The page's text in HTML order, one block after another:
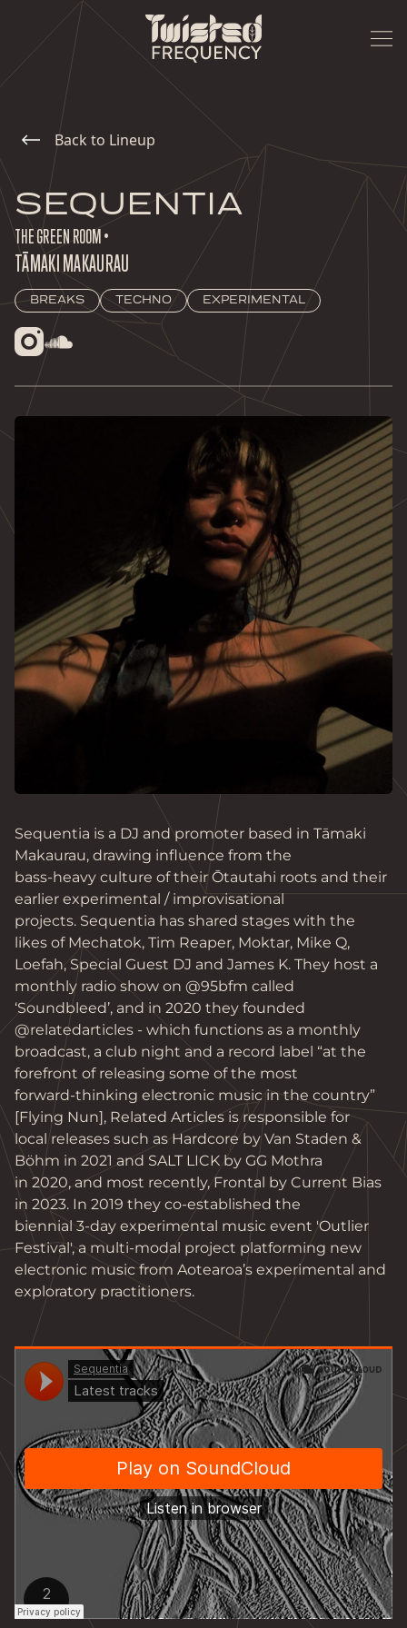
Back to Lineup
SEQUENTIA
THE GREEN ROOM •
TĀMAKI MAKAURAU
BREAKS TECHNO EXPERIMENTAL
Sequentia is a DJ and promoter based in Tāmaki
Makaurau, drawing influence from the
bass-heavy culture of their Ōtautahi roots and their
earlier experimental / improvisational
projects. Sequentia has shared stages with the
likes of Mechatok, Tim Reaper, Moktar, Mike Q,
Loefah, Special Guest DJ and James K. They host a
monthly radio show on @95bfm called
‘Soundbleed’, and in 2020 they founded
@relatedarticles - which functions as a monthly
broadcast, a club night and a record label “at the
forefront of releasing some of the most
forward-thinking electronic music in the country”
[Flying Nun], Related Articles is responsible for
local releases such as Hardcore by Van Staden &
Böhm in 2021 and SALT LICK by GG Mothra
in 2020, and most recently, Frontal by Current Bias
in 2023. In 2019 they co-established the
biennial 3-day experimental music event 'Outlier
Festival', a multi-modal project platforming new
electronic music from Aotearoa’s experimental and
exploratory practitioners.